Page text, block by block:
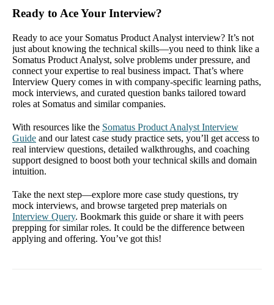
Ready to Ace Your Interview?
Ready to ace your Somatus Product Analyst interview? It’s not
just about knowing the technical skills—you need to think like a
Somatus Product Analyst, solve problems under pressure, and
connect your expertise to real business impact. That’s where
Interview Query comes in with company-specific learning paths,
mock interviews, and curated question banks tailored toward
roles at Somatus and similar companies.
With resources like the Somatus Product Analyst Interview
Guide and our latest case study practice sets, you’ll get access to
real interview questions, detailed walkthroughs, and coaching
support designed to boost both your technical skills and domain
intuition.
Take the next step—explore more case study questions, try
mock interviews, and browse targeted prep materials on
Interview Query. Bookmark this guide or share it with peers
prepping for similar roles. It could be the difference between
applying and offering. You’ve got this!